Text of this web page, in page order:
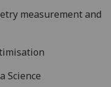
measurement and
Science